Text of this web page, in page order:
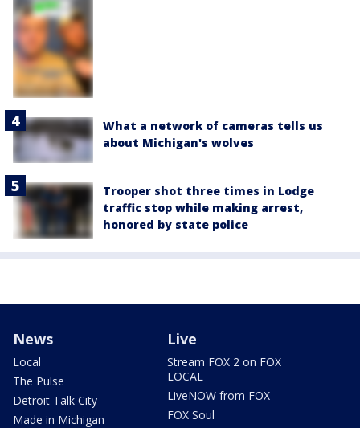
What a network of cameras tells us
about Michigan's wolves
Trooper shot three times in Lodge
traffic stop while making arrest,
honored by state police
News
Local
The Pulse
Detroit Talk City
Made in Michigan
Live
Stream FOX 2 on FOX
LOCAL
LiveNOW from FOX
FOX Soul